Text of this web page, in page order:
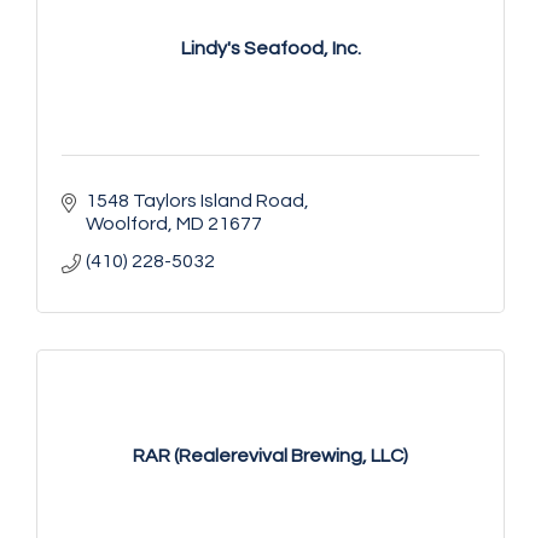
Lindy's Seafood, Inc.
1548 Taylors Island Road
Woolford MD 21677
(410) 228-5032
RAR (Realerevival Brewing, LLC)